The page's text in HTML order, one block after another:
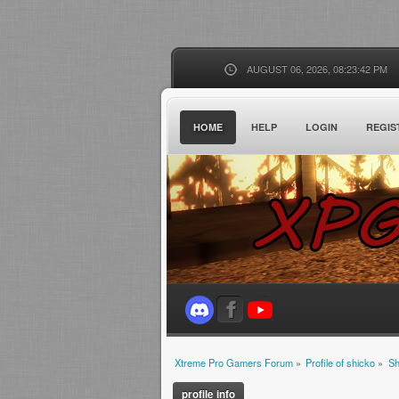
AUGUST 06, 2026, 08:23:42 PM
HOME HELP LOGIN
Xtreme Pro Gamers Forum» Profile of shicko »
profile info